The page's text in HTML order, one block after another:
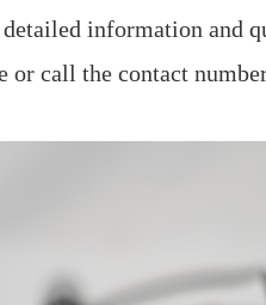
information and
or call the contact